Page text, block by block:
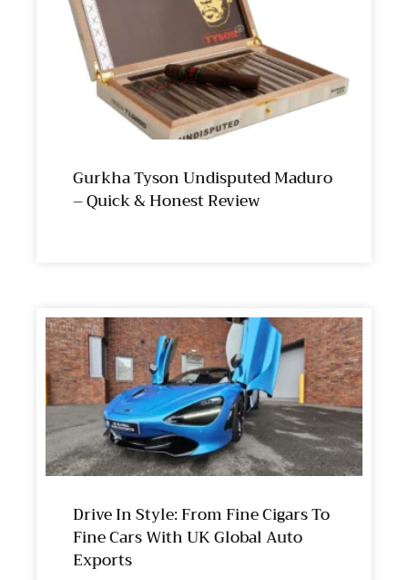
Gurkha Tyson Undisputed Maduro
– Quick & Honest Review
Drive In Style: From Fine Cigars To
Fine Cars With UK Global Auto
Exports